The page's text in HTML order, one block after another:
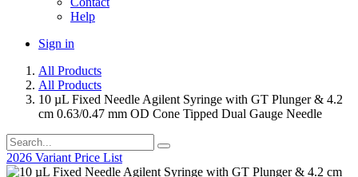
Help
Sign in
All Products
All Products
10 µL Fixed Needle Agilent Syringe with GT Plunger & 4.2
cm 0.63/0.47 mm OD Cone Tipped Dual Gauge Needle
2026 Variant Price List